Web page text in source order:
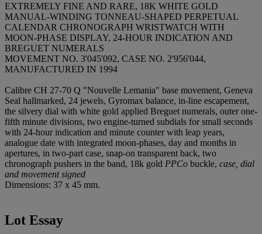
EXTREMELY FINE AND RARE, 18K WHITE GOLD
MANUAL-WINDING TONNEAU-SHAPED PERPETUAL
CALENDAR CHRONOGRAPH WRISTWATCH WITH
MOON-PHASE DISPLAY, 24-HOUR INDICATION AND
BREGUET NUMERALS
MOVEMENT NO. 3'045'092, CASE NO. 2'956'044,
MANUFACTURED IN 1994
Calibre CH 27-70 Q "Nouvelle Lemania" base movement, Geneva
Seal hallmarked, 24 jewels, Gyromax balance, in-line escapement,
the silvery dial with white gold applied Breguet numerals, outer one-
fifth minute divisions, two engine-turned subdials for small seconds
with 24-hour indication and minute counter with leap years,
analogue date with integrated moon-phases, day and months in
apertures, in two-part case, snap-on transparent back, two
chronograph pushers in the band, 18k gold PPCo buckle, case, dial
and movement signed
Dimensions: 37 x 45 mm.
Lot Essay